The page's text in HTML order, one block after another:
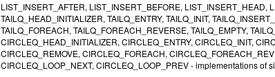
LIST_INSERT_AFTER, LIST_INSERT_BEFORE, LIST_INSERT_HEAD,
TAILQ_HEAD_INITIALIZER, TAILQ_ENTRY, TAILQ_INIT,
TAILQ_FOREACH, TAILQ_FOREACH_REVERSE, TAILQ_EMPTY,
CIRCLEQ_HEAD_INITIALIZER, CIRCLEQ_ENTRY, CIRCLEQ_INIT,
CIRCLEQ_REMOVE, CIRCLEQ_FOREACH,
CIRCLEQ_LOOP_NEXT, CIRCLEQ_LOOP_PREV - implementations